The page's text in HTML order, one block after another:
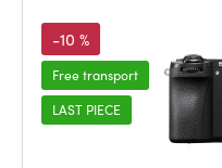
-10 %
Free transport
LAST PIECE